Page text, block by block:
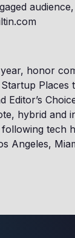
honor
Places
hybrid and
tech
Angeles,